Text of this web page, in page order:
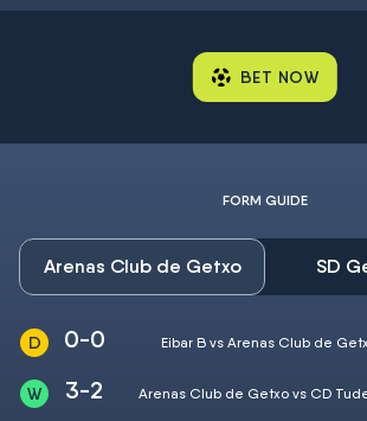
BET NOW
FORM GUIDE
Arenas Club de Getxo SD
0-0 Eibar B vs Arenas Club de
3-2 Arenas Club de Getxo vs CD